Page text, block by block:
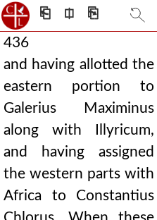
⎗ ⎅ ⎘
436
and having allotted the
eastern portion to
Galerius Maximinus
along with Illyricum,
and having assigned
the western parts with
Africa to Constantius